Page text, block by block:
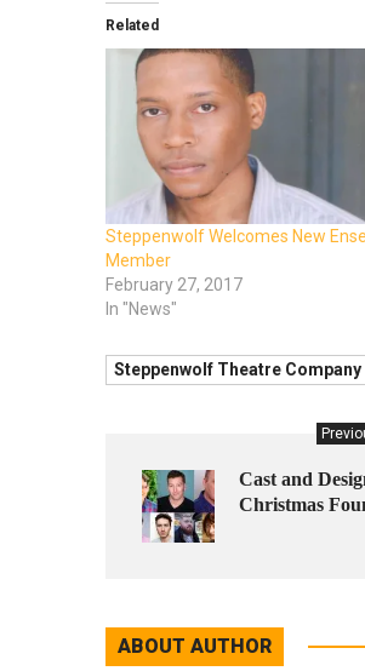
Related
Steppenwolf Welcomes New
Member
February 27, 2017
In "News"
Steppenwolf Theatre Company
Cast and
Christmas
ABOUT AUTHOR